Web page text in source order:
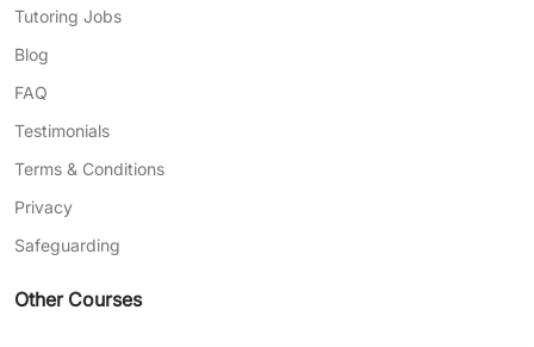
Tutoring Jobs
Blog
FAQ
Testimonials
Terms & Conditions
Privacy
Safeguarding
Other Courses